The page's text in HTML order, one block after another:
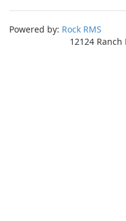
Powered by: Rock RMS
12124 Ranch